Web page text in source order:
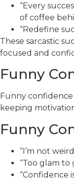
“Every
of coffee
“Redefine
These sarcastic
focused and
Funny
Funny
keeping
Funny
“I’m not
“Too glam to
“Confidence